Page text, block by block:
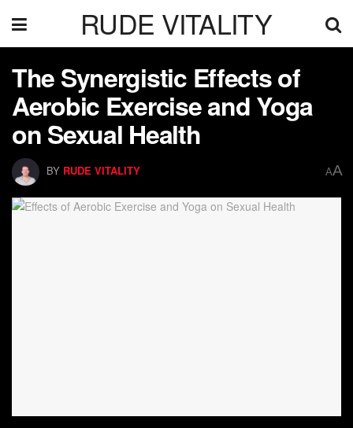
RUDE VITALITY
The Synergistic Effects of
Aerobic Exercise and Yoga
on Sexual Health
BY RUDE VITALITY AA